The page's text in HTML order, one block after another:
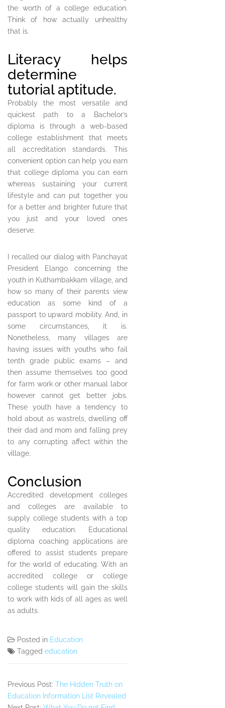
the worth of a college education.
Think of how actually unhealthy
that is.
Literacy helps
determine
tutorial aptitude.
Probably the most versatile and
quickest path to a Bachelor’s
diploma is through a web-based
college establishment that meets
all accreditation standards. This
convenient option can help you earn
that college diploma you can earn
whereas sustaining your current
lifestyle and can put together you
for a better and brighter future that
you just and your loved ones
deserve.
I recalled our dialog with Panchayat
President Elango concerning the
youth in Kuthambakkam village, and
how so many of their parents view
education as some kind of a
passport to upward mobility. And, in
some circumstances, it is.
Nonetheless, many villages are
having issues with youths who fail
tenth grade public exams – and
then assume themselves too good
for farm work or other manual labor
however cannot get better jobs.
These youth have a tendency to
hold about as wastrels, dwelling off
their dad and mom and falling prey
to any corrupting affect within the
village.
Conclusion
Accredited development colleges
and colleges are available to
supply college students with a top
quality education. Educational
diploma coaching applications are
offered to assist students prepare
for the world of educating. With an
accredited college or college
college students will gain the skills
to work with kids of all ages as well
as adults.
Posted in Education
Tagged education
Previous Post: The Hidden Truth on
Education Information List Revealed